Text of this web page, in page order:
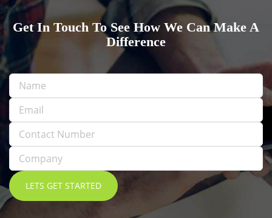
Get In Touch To See How We Can Make A
Difference